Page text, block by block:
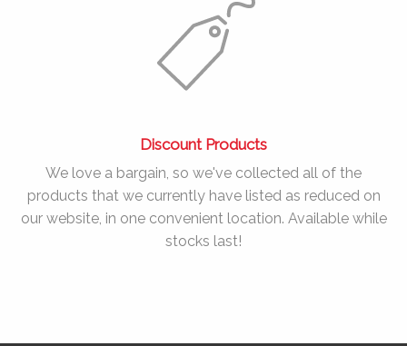
Discount Products
We love a bargain, so we've collected all of the
products that we currently have listed as reduced on
our website, in one convenient location. Available while
stocks last!